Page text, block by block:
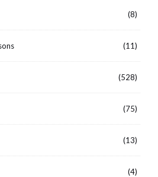
(8)
(11)
(528)
(75)
(13)
(4)